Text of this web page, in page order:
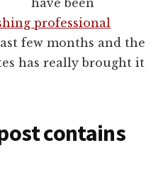
have been
professional
few months and the
has really brought it
contains